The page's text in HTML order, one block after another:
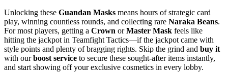
Unlocking these Guandan Masks means hours of strategic card
play, winning countless rounds, and collecting rare Naraka Beans.
For most players, getting a Crown orMaster Mask feels like
hitting the jackpot in Teamfight Tactics—if the jackpot came with
style points and plenty of bragging rights. Skip the grind and buy it
with ourboost service to secure these sought-after items instantly,
and start showing off your exclusive cosmetics in every lobby.